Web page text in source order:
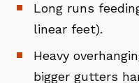
Long runs
linear feet).
Heavy
bigger gutters